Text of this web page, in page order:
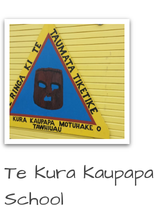
Te Kura Kaupapa
School